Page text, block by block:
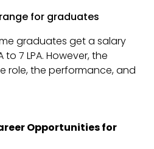
for graduates
graduates get a salary
7 LPA. However, the
role, the performance, and
Opportunities for